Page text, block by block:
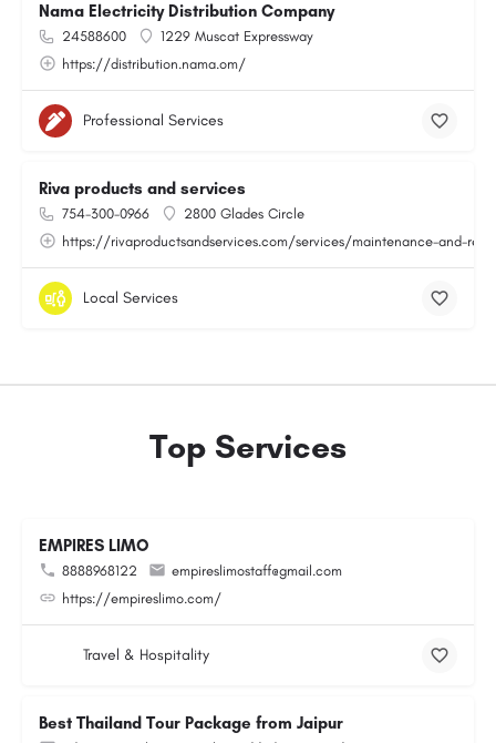
Nama Electricity Distribution Company
24588600
1229 Muscat Expressway
https://distribution.nama.om/
Professional Services
Riva products and services
754-300-0966
2800 Glades Circle
https://rivaproductsandservices.com/services/maintenance-and-
Local Services
Top Services
EMPIRES LIMO
8888968122
empireslimostaff@gmail.com
https://empireslimo.com/
Travel & Hospitality
Best Thailand Tour Package from Jaipur